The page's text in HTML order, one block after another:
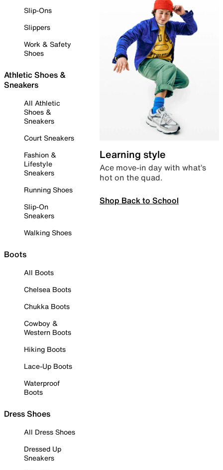
Slip-Ons
Slippers
Work & Safety
Shoes
Athletic Shoes &
Sneakers
All Athletic
Shoes &
Sneakers
Court Sneakers
Fashion &
Lifestyle
Sneakers
Running Shoes
Slip-On
Sneakers
Walking Shoes
Boots
All Boots
Chelsea Boots
Chukka Boots
Cowboy &
Western Boots
Hiking Boots
Lace-Up Boots
Waterproof
Boots
Dress Shoes
All Dress Shoes
Dressed Up
Sneakers
Learning style
Ace move-in day with what’s
hot on the quad.
Shop Back to School